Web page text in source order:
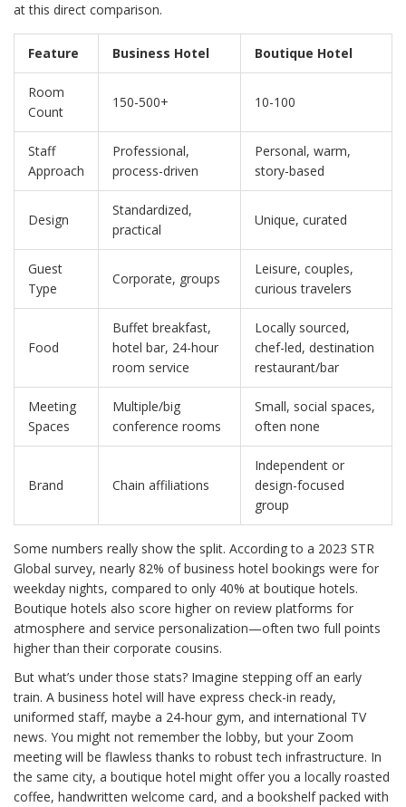
at this direct comparison.
Feature Business Hotel Boutique Hotel
Room
Count
150-500+ 10-100
Staff
Approach
Professional,
process-driven
Personal, warm,
story-based
Design
Standardized,
practical
Unique, curated
Guest
Type
Corporate, groups
Leisure, couples,
curious travelers
Food
Buffet breakfast,
hotel bar, 24-hour
room service
Locally sourced,
chef-led, destination
restaurant/bar
Meeting
Spaces
Multiple/big
conference rooms
Small, social spaces,
often none
Brand Chain affiliations
Independent or
design-focused
group
Some numbers really show the split. According to a 2023 STR
Global survey, nearly 82% of business hotel bookings were for
weekday nights, compared to only 40% at boutique hotels.
Boutique hotels also score higher on review platforms for
atmosphere and service personalization—often two full points
higher than their corporate cousins.
But what’s under those stats? Imagine stepping off an early
train. A business hotel will have express check-in ready,
uniformed staff, maybe a 24-hour gym, and international TV
news. You might not remember the lobby, but your Zoom
meeting will be flawless thanks to robust tech infrastructure. In
the same city, a boutique hotel might offer you a locally roasted
coffee, handwritten welcome card, and a bookshelf packed with